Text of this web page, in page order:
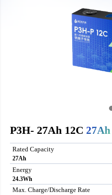
P3H- 27Ah 12C 27Ah
Rated Capacity
27Ah
Energy
24.3Wh
Max. Charge/Discharge Rate